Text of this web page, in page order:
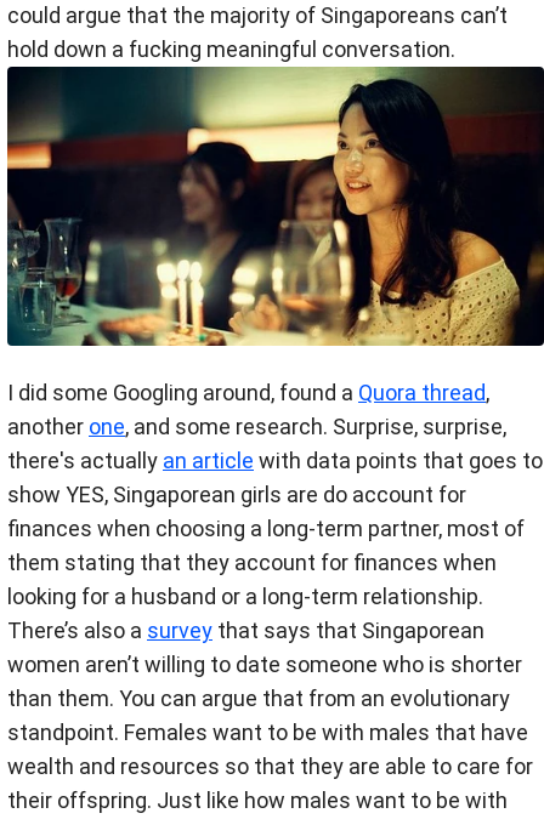
could argue that the majority of Singaporeans can’t
hold down a fucking meaningful conversation.
I did some Googling around, found a Quora thread,
another one, and some research. Surprise, surprise,
there's actually an article with data points that goes to
show YES, Singaporean girls are do account for
finances when choosing a long-term partner, most of
them stating that they account for finances when
looking for a husband or a long-term relationship.
There’s also a survey that says that Singaporean
women aren’t willing to date someone who is shorter
than them. You can argue that from an evolutionary
standpoint. Females want to be with males that have
wealth and resources so that they are able to care for
their offspring. Just like how males want to be with